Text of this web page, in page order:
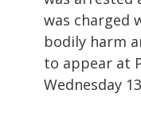
was charged
bodily harm
to appear at
Wednesday